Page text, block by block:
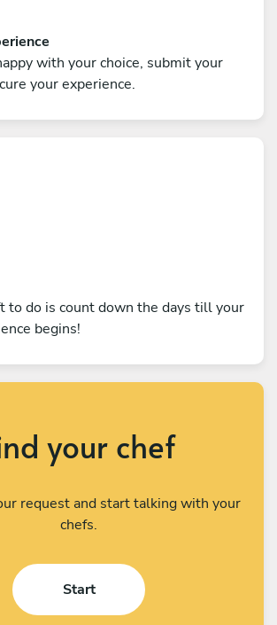
with your choice, submit your
your experience.
do is count down the days till your
begins!
your chef
request and start talking with your
chefs.
Start